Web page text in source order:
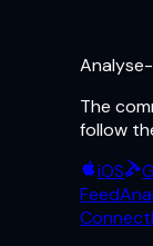
The
follow
iOS
Feed
Connect